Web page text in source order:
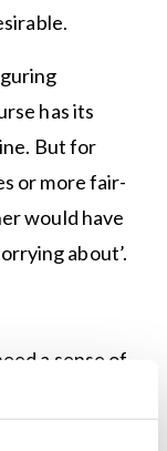
has its
But for
or more fair-
would have
about’.
a sense of
Prof Helen